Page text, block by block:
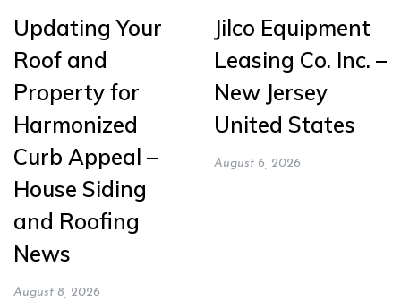
Updating Your
Roof and
Property for
Harmonized
Curb Appeal –
House Siding
and Roofing
News
August 8, 2026
Jilco Equipment
Leasing Co. Inc. –
New Jersey
United States
August 6, 2026